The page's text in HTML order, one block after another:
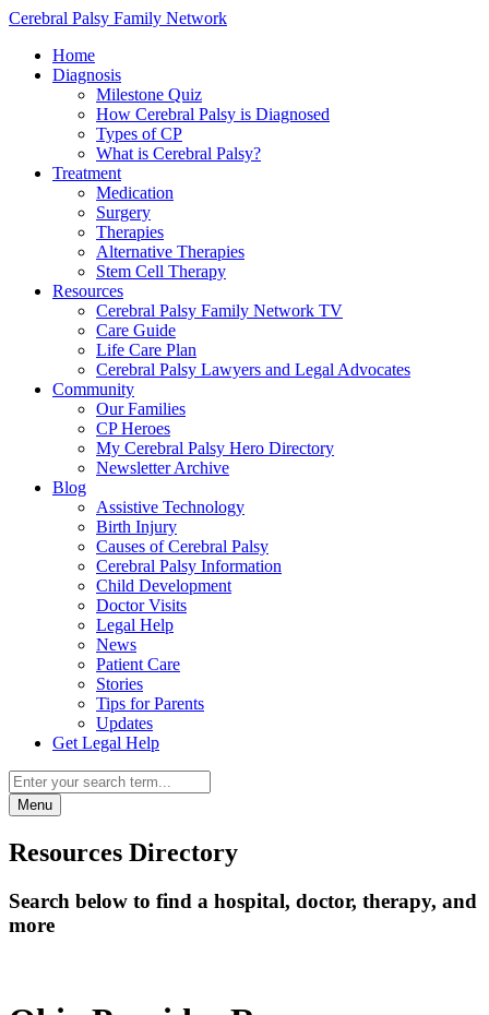
Cerebral Palsy Family Network
Home
Diagnosis
Milestone Quiz
How Cerebral Palsy is Diagnosed
Types of CP
What is Cerebral Palsy?
Treatment
Medication
Surgery
Therapies
Alternative Therapies
Stem Cell Therapy
Resources
Cerebral Palsy Family Network TV
Care Guide
Life Care Plan
Cerebral Palsy Lawyers and Legal Advocates
Community
Our Families
CP Heroes
My Cerebral Palsy Hero Directory
Newsletter Archive
Blog
Assistive Technology
Birth Injury
Causes of Cerebral Palsy
Cerebral Palsy Information
Child Development
Doctor Visits
Legal Help
News
Patient Care
Stories
Tips for Parents
Updates
Get Legal Help
Menu
Resources Directory
Search below to find a hospital, doctor, therapy, and
more